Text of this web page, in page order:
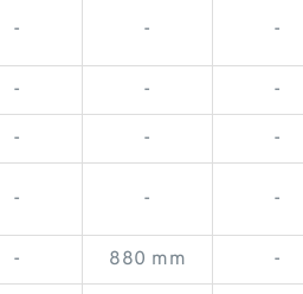
- - -
- - -
- - -
- - -
- 880 mm -